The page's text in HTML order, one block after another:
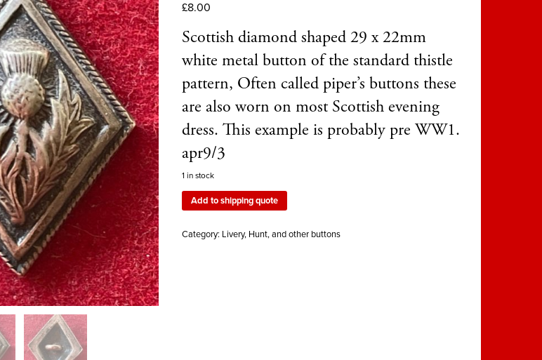
£8.00
Scottish diamond shaped 29 x 22mm
white metal button of the standard thistle
pattern, Often called piper’s buttons these
are also worn on most Scottish evening
dress. This example is probably pre WW1.
apr9/3
1 in stock
Add to shipping quote
Category: Livery, Hunt, and other buttons